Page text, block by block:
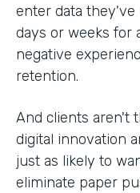
enter data
days or weeks for
negative
retention.
And clients aren't
digital innovation
just as likely to
eliminate paper